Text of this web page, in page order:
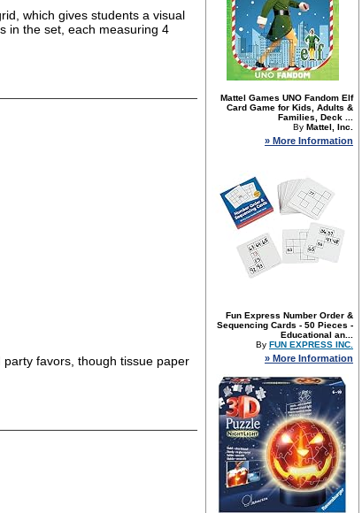
which gives students a visual
in the set, each measuring 4
favors, though tissue paper
Mattel Games UNO Fandom Elf
Card Game for Kids, Adults &
Families, Deck ...
By Mattel, Inc.
» More Information
Fun Express Number Order &
Sequencing Cards - 50 Pieces -
Educational an...
By FUN EXPRESS INC.
» More Information